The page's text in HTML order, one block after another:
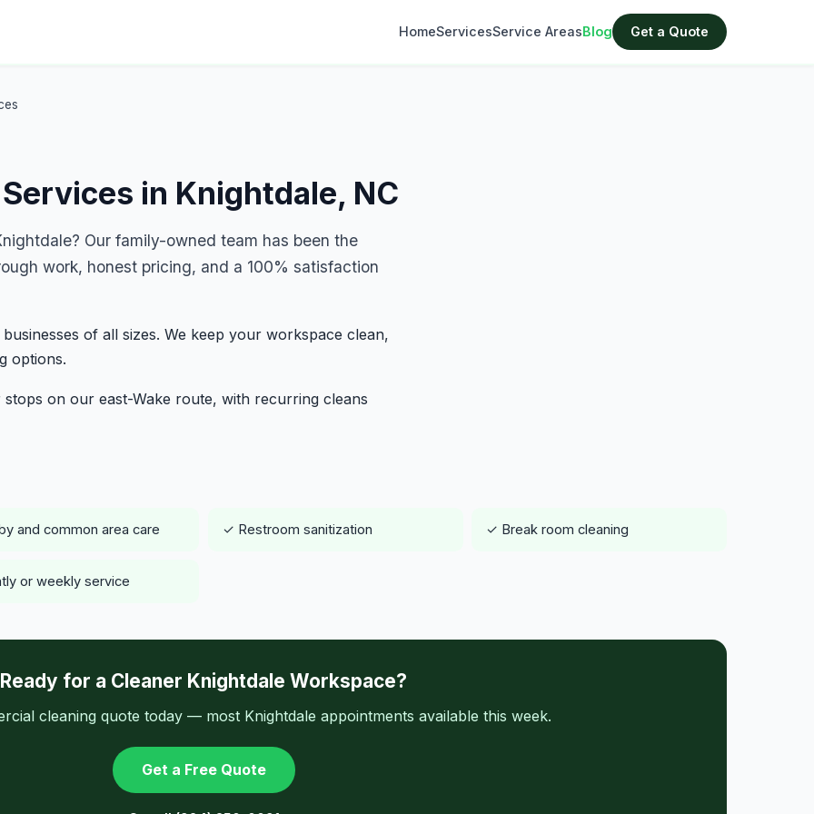
HomeServicesService AreasBlog Get a Quote
in Knightdale, NC
Our family-owned team has been the
work, honest pricing, and a 100% satisfaction
of all sizes. We keep your workspace clean,
options.
on our east-Wake route, with recurring cleans
and common area care ✓ Restroom sanitization ✓ Break room cleaning
or weekly service
Ready for a Cleaner Knightdale Workspace?
cleaning quote today — most Knightdale appointments available this week.
Get a Free Quote